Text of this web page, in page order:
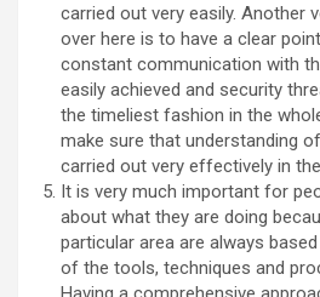
carried out very easily. Another
over here is to have a clear
constant communication with
easily achieved and security
the timeliest fashion in the
make sure that understanding
carried out very effectively in
It is very much important for
about what they are doing
particular area are always
of the tools, techniques and